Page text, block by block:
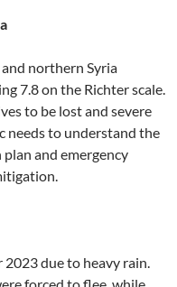
northern Syria
7.8 on the Richter scale.
to be lost and severe
needs to understand the
and emergency
due to heavy rain.